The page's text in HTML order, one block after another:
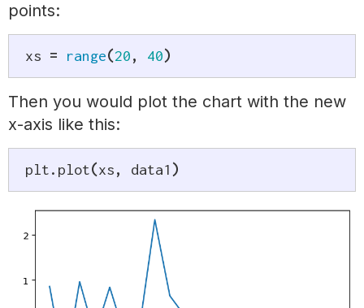
points:
xs = range(20, 40)
Then you would plot the chart with the new
x-axis like this:
plt. plot(xs, data1 )